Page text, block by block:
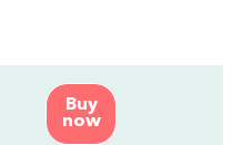
Buy
now